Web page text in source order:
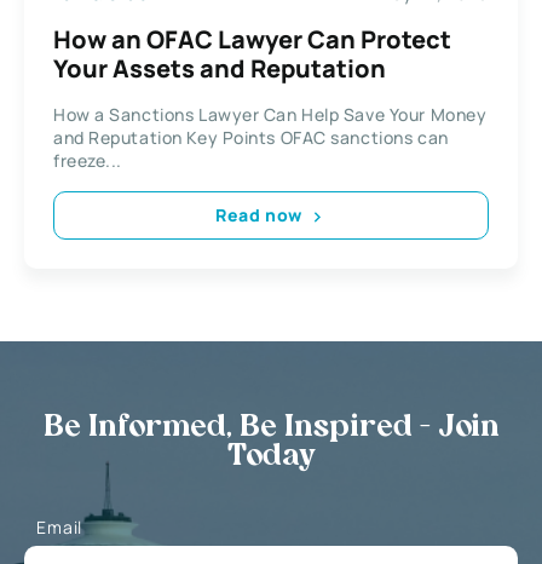
How an OFAC Lawyer Can Protect
Your Assets and Reputation
How a Sanctions Lawyer Can Help Save Your Money
and Reputation Key Points OFAC sanctions can
freeze...
Read now
Be Informed, Be Inspired - Join
Today
Email